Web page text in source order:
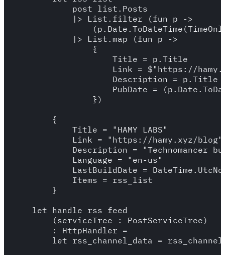
            post_list.Posts
            |> List.filter (fun p ->
            |> List.map (fun p ->
                {
                    Title = p.Title
Link = $"https://
                    Description = p.Title
PubDate =
                })
        {
            Title = "HAMY LABS"
            Link = "https://hamy.xyz/blog"
Description = "Technomancer
            Language = "en-us"
LastBuildDate =
            Items = rss_list
        }
    let handle_rss_feed
        (serviceTree : PostServiceTree)
        : HttpHandler =
let rss_channel_data =